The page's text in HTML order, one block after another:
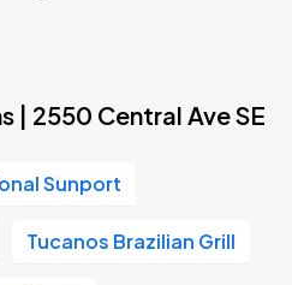
| 2550 Central Ave SE
Sunport
Tucanos Brazilian Grill